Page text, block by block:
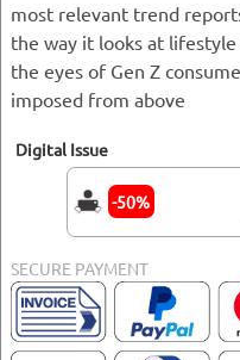
most relevant trend
the way it looks at
the eyes of Gen Z
imposed from above
Digital Issue
-50%
SECURE PAYMENT